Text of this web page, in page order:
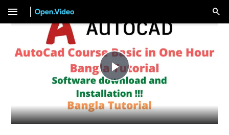
menu
Play
Video